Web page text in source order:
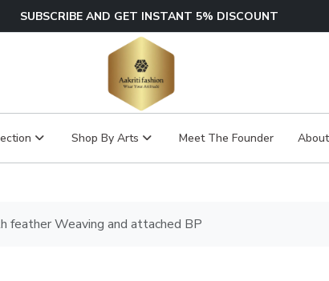
SUBSCRIBE AND GET INSTANT 5% DISCOUNT
Shop By Arts Meet The Founder
feather Weaving and attached BP